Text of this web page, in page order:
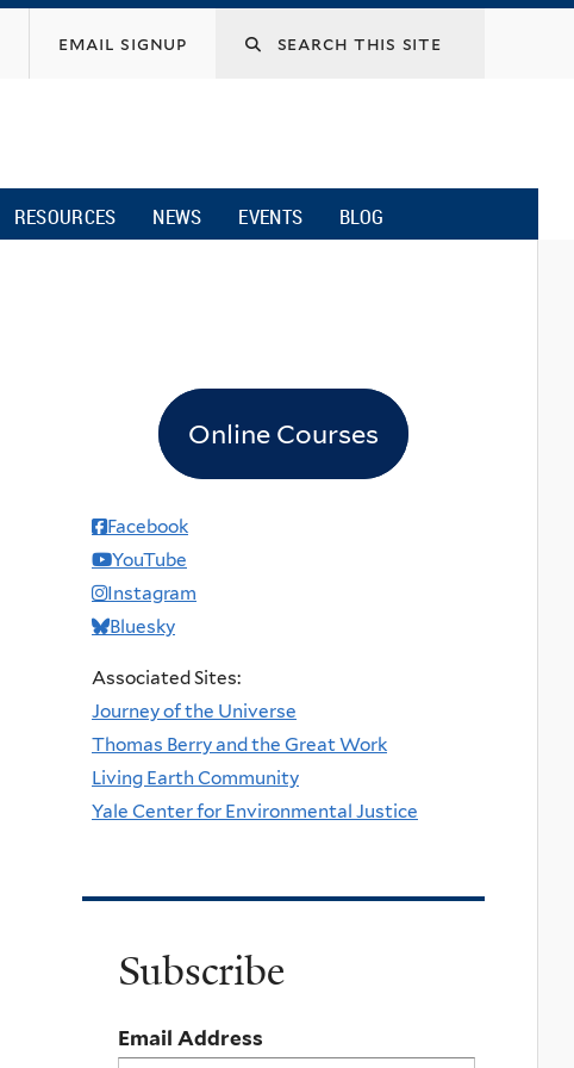
email signup
RESOURCES NEWS EVENTS BLOG
Online Courses
Facebook
YouTube
Instagram
Bluesky
Associated Sites:
Journey of the Universe
Thomas Berry and the Great Work
Living Earth Community
Yale Center for Environmental Justice
Subscribe
Email Address